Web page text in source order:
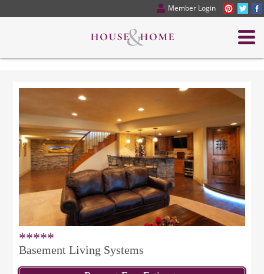
Member Login
*****
Basement Living Systems